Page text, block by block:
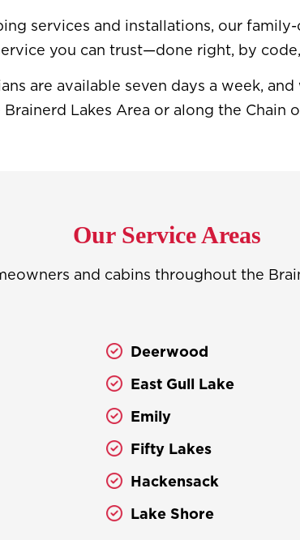
services and installations, our
you can trust—done right, by
are available seven days a week,
Lakes Area or along the Chain
Our Service Areas
and cabins throughout the
Deerwood
East Gull Lake
Emily
Fifty Lakes
Hackensack
Lake Shore